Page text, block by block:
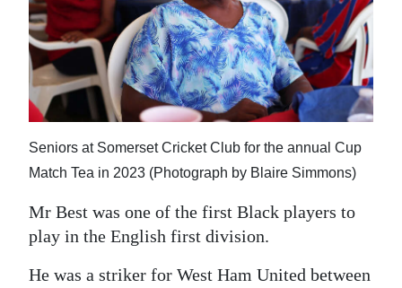
Seniors at Somerset Cricket Club for the annual Cup
Match Tea in 2023 (Photograph by Blaire Simmons)
Mr Best was one of the first Black players to
play in the English first division.
He was a striker for West Ham United between